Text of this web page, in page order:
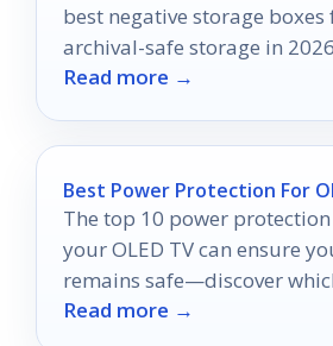
best negative storage
archival-safe storage in
Read more →
Best Power Protection For
The top 10 power
your OLED TV can ensure
remains safe—discover
out for ultimate protection!
Read more →